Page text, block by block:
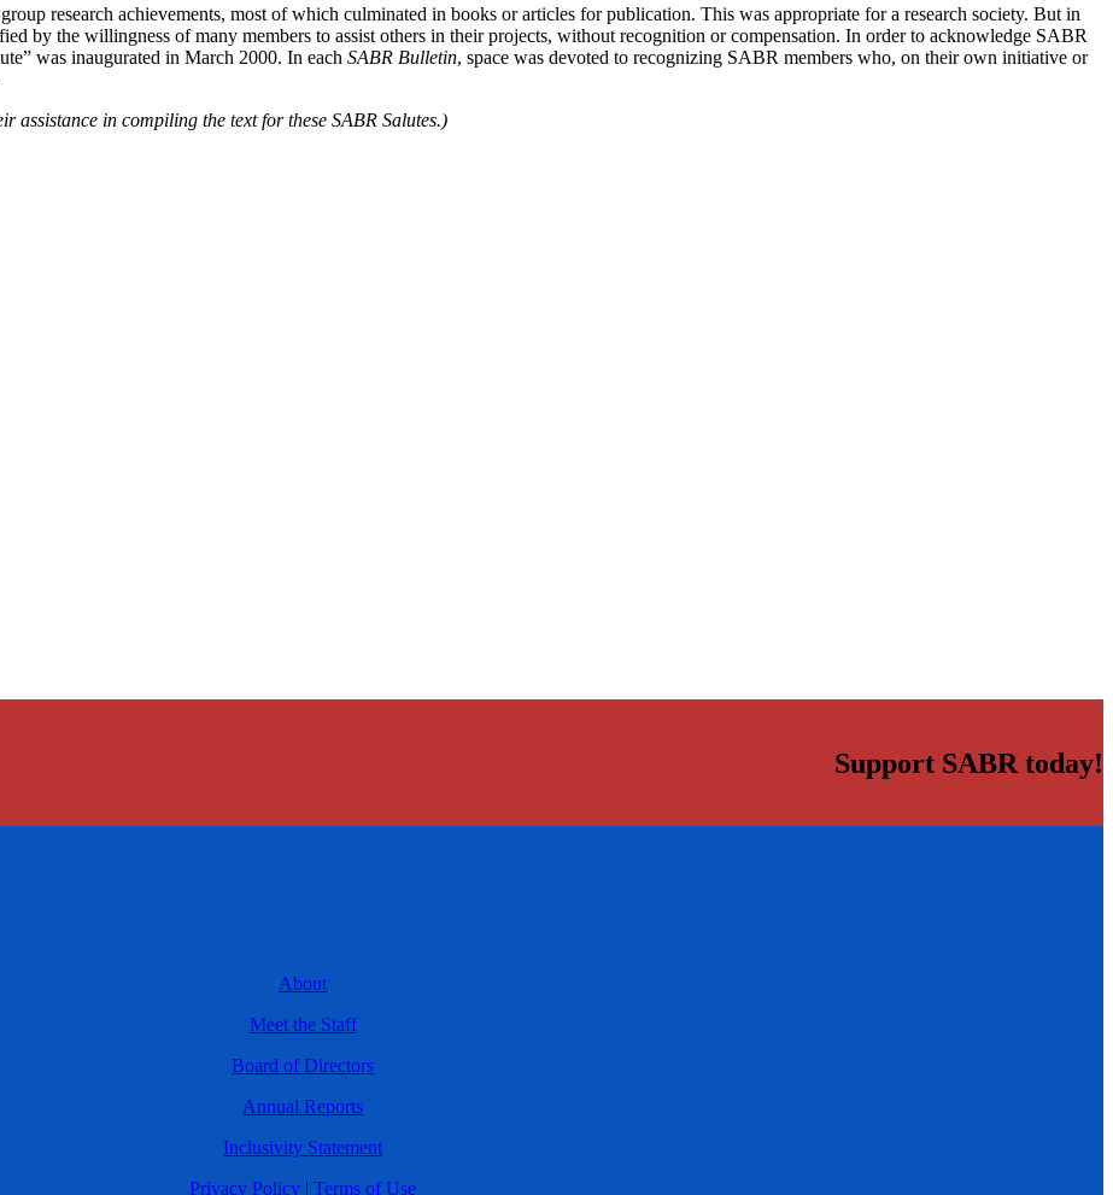
research achievements, most of which culminated in books or articles for publication. This was appropriate for a research society. But in
by the willingness of many members to assist others in their projects, without recognition or compensation. In order to acknowledge SABR
was inaugurated in March 2000. In each SABR Bulletin, space was devoted to recognizing SABR members who, on their own initiative or
assistance in compiling the text for these SABR Salutes.)
Support SABR today!
About
Meet the Staff
Board of Directors
Annual Reports
Inclusivity Statement
Privacy Policy | Terms of Use